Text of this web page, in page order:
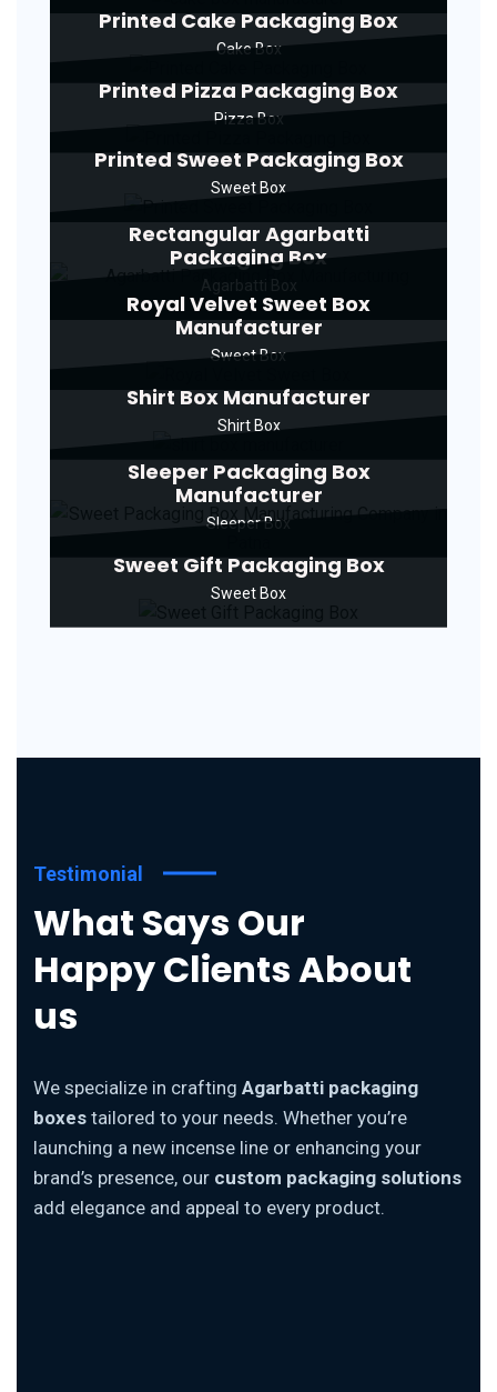
Printed Cake Packaging Box
Cake Box
Printed Pizza Packaging Box
Pizza Box
Printed Sweet Packaging Box
Sweet Box
Rectangular Agarbatti
Packaging Box
Agarbatti Box
Royal Velvet Sweet Box
Manufacturer
Sweet Box
Shirt Box Manufacturer
Shirt Box
Sleeper Packaging Box
Manufacturer
Sleeper Box
Sweet Gift Packaging Box
Sweet Box
Testimonial
What Says Our
Happy Clients About
us
We specialize in crafting Agarbatti packaging
boxes tailored to your needs. Whether you’re
launching a new incense line or enhancing your
brand’s presence, our custom packaging solutions
add elegance and appeal to every product.